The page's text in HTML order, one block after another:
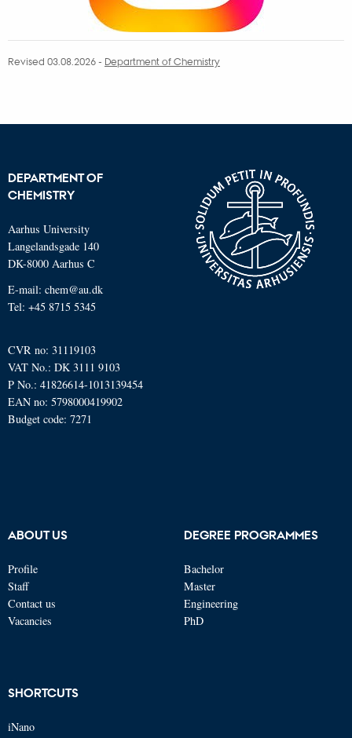
Revised 03.08.2026- Department of Chemistry
DEPARTMENT OF
CHEMISTRY
Aarhus University
Langelandsgade 140
DK-8000 Aarhus C
E-mail: chem@au.dk
Tel: +45 8715 5345
CVR no: 31119103
VAT No.: DK 3111 9103
P No.: 41826614-1013139454
EAN no: 5798000419902
Budget code: 7271
ABOUT US
Profile
Staff
Contact us
Vacancies
DEGREE PROGRAMMES
Bachelor
Master
Engineering
PhD
SHORTCUTS
iNano